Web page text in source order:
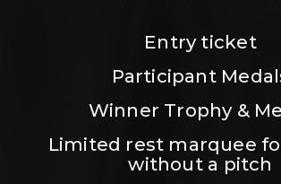
Entry ticket
Participant
Winner Trophy &
Limited rest marquee
without a pitch